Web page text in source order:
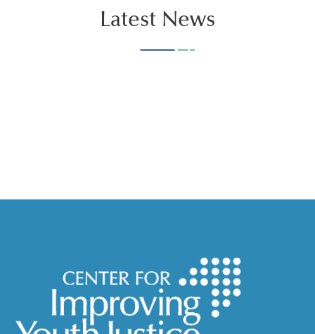
Latest News